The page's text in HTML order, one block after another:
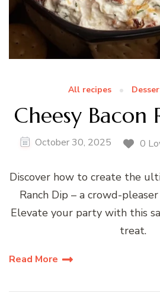
All recipes
Cheesy Bacon
October 30, 2025 0
Discover how to create the
Ranch Dip – a crowd-
Elevate your party with this
treat.
Read More